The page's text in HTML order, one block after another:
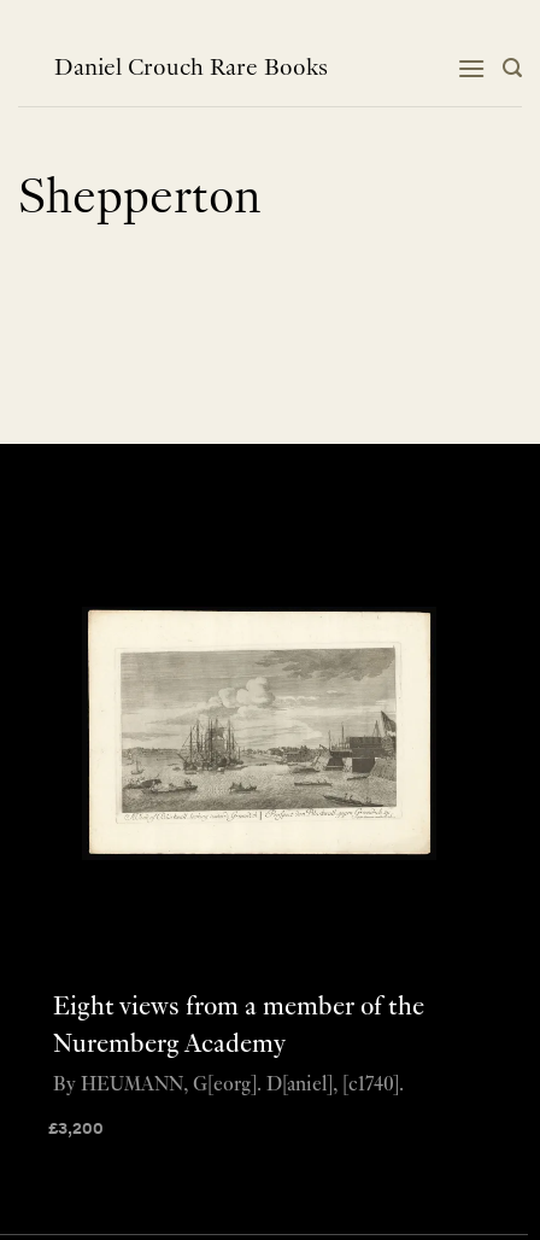
contentDaniel Crouch Rare Books
Shepperton
Eight views from a member of the
Nuremberg Academy
£3,200
By HEUMANN, G[eorg]. D[aniel], [c1740].